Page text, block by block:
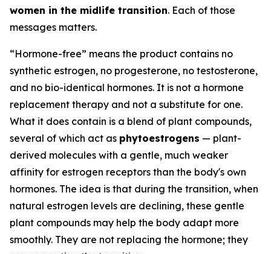
women in the midlife transition. Each of those
messages matters.
“Hormone-free” means the product contains no
synthetic estrogen, no progesterone, no testosterone,
and no bio-identical hormones. It is not a hormone
replacement therapy and not a substitute for one.
What it does contain is a blend of plant compounds,
several of which act as phytoestrogens — plant-
derived molecules with a gentle, much weaker
affinity for estrogen receptors than the body's own
hormones. The idea is that during the transition, when
natural estrogen levels are declining, these gentle
plant compounds may help the body adapt more
smoothly. They are not replacing the hormone; they